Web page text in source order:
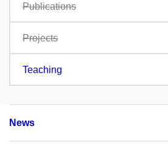
Publications
Projects
Teaching
News